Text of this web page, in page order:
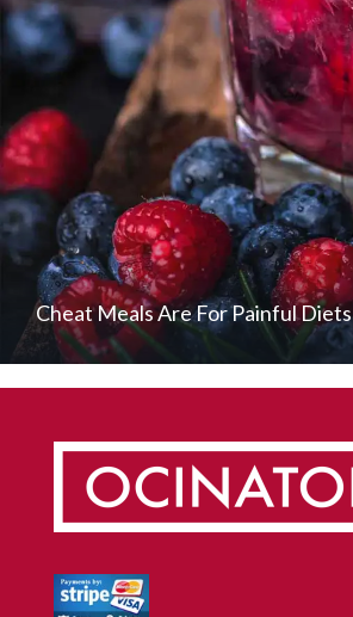
Cheat Meals Are For Painful Diets